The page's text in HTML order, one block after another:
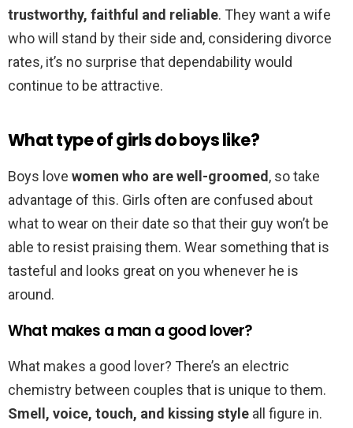
trustworthy, faithful and reliable. They want a wife
who will stand by their side and, considering divorce
rates, it’s no surprise that dependability would
continue to be attractive.
What type of girls do boys like?
Boys love women who are well-groomed, so take
advantage of this. Girls often are confused about
what to wear on their date so that their guy won’t be
able to resist praising them. Wear something that is
tasteful and looks great on you whenever he is
around.
What makes a man a good lover?
What makes a good lover? There’s an electric
chemistry between couples that is unique to them.
Smell, voice, touch, and kissing style all figure in.